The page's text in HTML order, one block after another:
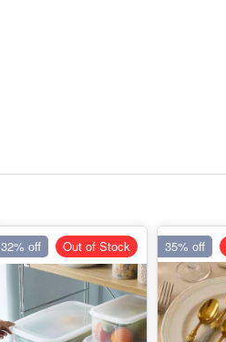
32% off Out of Stock 35% off